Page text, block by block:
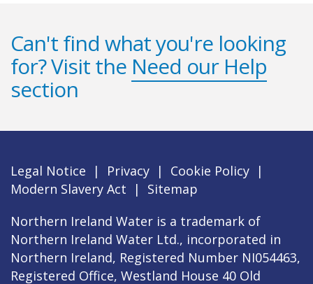
Can't find what you're looking
for? Visit the Need our Help
section
Legal Notice | Privacy | Cookie Policy |
Modern Slavery Act
|
Sitemap
Northern Ireland Water is a trademark of
Northern Ireland Water Ltd., incorporated in
Northern Ireland, Registered Number NI054463,
Registered Office, Westland House 40 Old